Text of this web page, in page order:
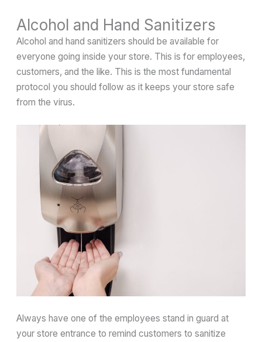
Alcohol and Hand Sanitizers
Alcohol and hand sanitizers should be available for
everyone going inside your store. This is for employees,
customers, and the like. This is the most fundamental
protocol you should follow as it keeps your store safe
from the virus.
Always have one of the employees stand in guard at
your store entrance to remind customers to sanitize